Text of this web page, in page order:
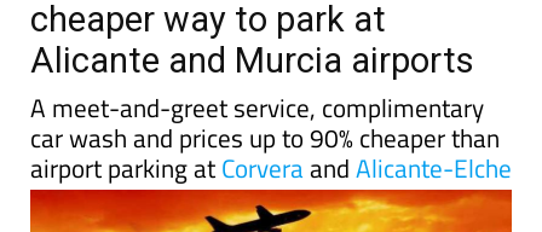
Seguro Parking: The smarter,
cheaper way to park at
Alicante and Murcia airports
A meet-and-greet service, complimentary
car wash and prices up to 90% cheaper than
airport parking atCorveraandAlicante-Elche